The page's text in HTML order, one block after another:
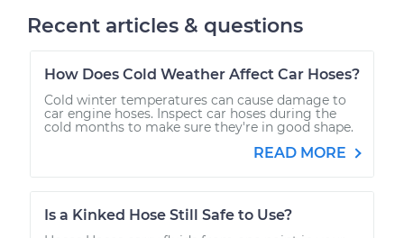
Recent articles & questions
How Does Cold Weather Affect Car Hoses?
Cold winter temperatures can cause damage to
car engine hoses. Inspect car hoses during the
cold months to make sure they're in good shape.
READ MORE
Is a Kinked Hose Still Safe to Use?